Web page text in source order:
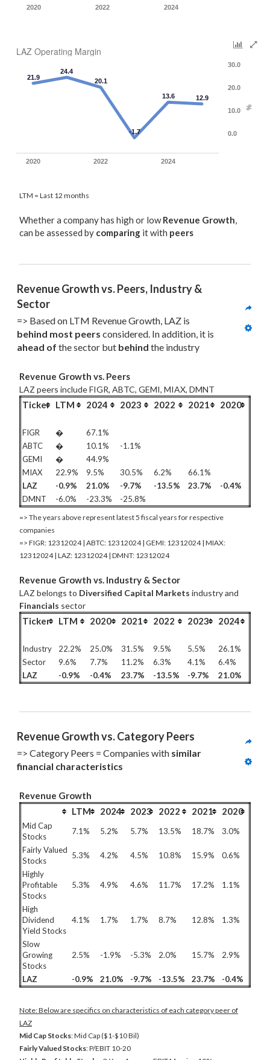
2020 2022 2024
LAZ Operating Margin
%
21.9
24.4
20.1
-1.7
13.6 12.9
2020 2022 2024
0.0
10.0
20.0
30.0
LTM = Last 12 months
Whether a company has high or lowRevenue Growth,
can be assessed by comparing it with peers
Revenue Growth vs. Peers, Industry &
Sector
behind most peers
ahead of the sector but behind the industry
Revenue Growth vs. Peers
LAZ peers include FIGR, ABTC, GEMI, MIAX, DMNT
Ticker LTM 2024 2023 2022 2021 2020
FIGR �
67.1%
ABTC
� 10.1%
-1.1%
GEMI
�
44.9%
MIAX
22.9% 9.5% 30.5% 6.2%
66.1%
LAZ
-0.9% 21.0% -9.7% -13.5% 23.7%
-0.4%
DMNT
-6.0% -23.3% -25.8%
=> The years above represent latest 5 fiscal years for respective
companies
=> FIGR: 12312024 | ABTC: 12312024 | GEMI: 12312024 | MIAX:
12312024 | LAZ: 12312024 | DMNT: 12312024
Revenue Growth vs. Industry & Sector
LAZ belongs to Diversified Capital Markets industry and
Financials sector
Ticker LTM 2020 2021 2022 2023 2024
Industry 22.2% 25.0% 31.5% 9.5% 5.5%
26.1%
Sector
9.6% 7.7% 11.2% 6.3% 4.1%
6.4%
LAZ
-0.9% -0.4% 23.7% -13.5% -9.7% 21.0%
Revenue Growth vs. Category Peers
=> Category Peers = Companies with similar
financial characteristics
Revenue Growth
LTM
2024 2023 2022 2021 2020
Mid Cap
Stocks
7.1% 5.2% 5.7% 13.5% 18.7%
3.0%
Fairly Valued
Stocks
5.3% 4.2% 4.5% 10.8% 15.9%
0.6%
Highly
Profitable
Stocks
5.3% 4.9% 4.6% 11.7% 17.2% 1.1%
High
Dividend
Yield Stocks
4.1% 1.7% 1.7% 8.7% 12.8% 1.3%
Slow
Growing
Stocks
2.5% -1.9% -5.3% 2.0% 15.7% 2.9%
LAZ -0.9% 21.0% -9.7% -13.5% 23.7% -0.4%
Note: Below are specifics on characteristics of each category peer of
LAZ
Mid Cap Stocks: Mid Cap ($1-$10 Bil)
Fairly Valued Stocks: P/EBIT 10-20